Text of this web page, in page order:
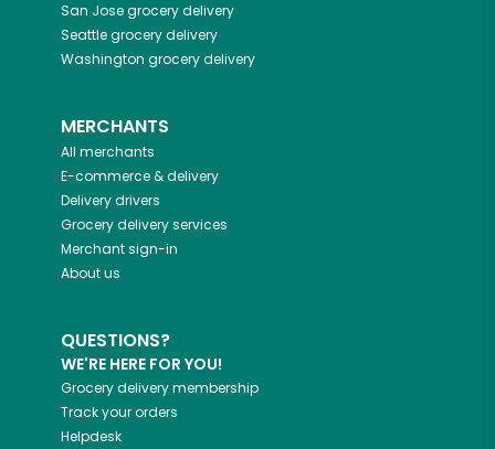
San Josegrocery delivery
Seattlegrocery delivery
Washington grocery delivery
MERCHANTS
All merchants
E-commerce & delivery
Delivery drivers
Grocery delivery services
Merchant sign-in
About us
QUESTIONS?
WE'RE HERE FOR YOU!
Grocery delivery membership
Track your orders
Helpdesk